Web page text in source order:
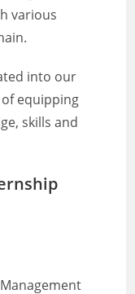
various
into our
equipping
skills and